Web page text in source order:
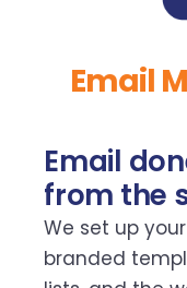
Email
Email
from the
We set up
branded